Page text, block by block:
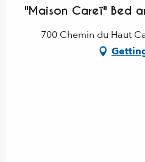
"Maison Careï" Bed
700 Chemin du Haut